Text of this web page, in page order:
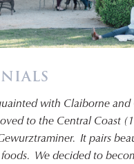
with Claiborne
to the Central Coast
It pairs
We decided to